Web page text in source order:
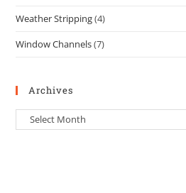
Weather Stripping(4)
Window Channels(7)
Archives